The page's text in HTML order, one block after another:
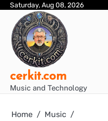
Skip
content
Saturday, Aug 08, 2026
cerkit.com
Music and Technology
Home
Music